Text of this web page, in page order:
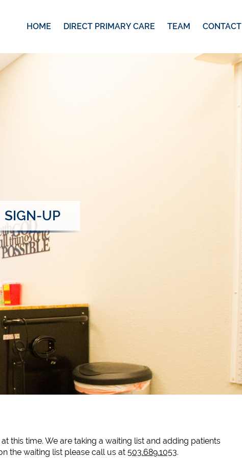
HOME DIRECT PRIMARY CARE TEAM CONTACT
SIGN-UP
this time. We are taking a waiting list and adding patients
the waiting list please call us at 503.689.1053.